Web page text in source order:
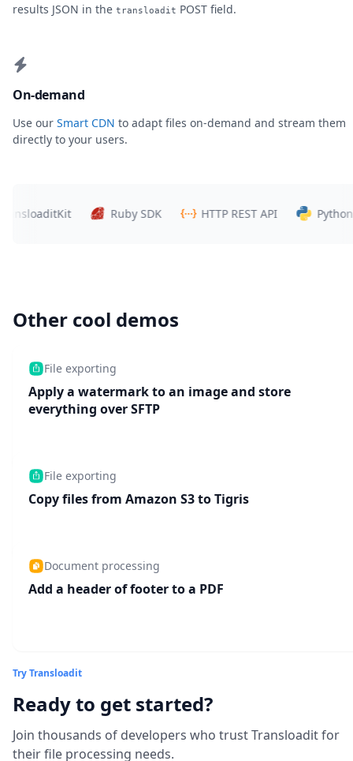
results JSON in the transloadit POST field.
On-demand
Use our Smart CDN to adapt files on-demand and stream them
directly to your users.
Ruby SDK HTTP REST API Python
Other cool demos
File exporting
Apply a watermark to an image and store
everything over SFTP
File exporting
Copy files from Amazon S3 to Tigris
Document processing
Add a header of footer to a PDF
Try Transloadit
Ready to get started?
Join thousands of developers who trust Transloadit for
their file processing needs.